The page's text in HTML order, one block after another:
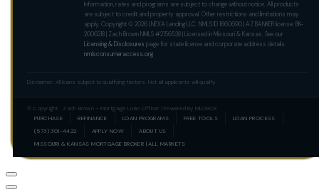
Information, rates and programs are subject to change without notice. All products
are subject to credit and property approval. Other restrictions and limitations may
apply. Copyright © 2026 | NEXA Lending LLC. NMLS ID 1660690 | AZ BANKER license: BK-
2006218 | Zach Brown NMLS #2156538 | Licensed in Missouri & Kansas. See our
Licensing & Disclosures page for state license and corporate address details.
nmlsconsumeraccess.org
Disclaimer: All loans subject to qualifying factors. Not all applicants will qualify.
© Copyright · Zach Brown – Mortgage Loan Officer | Powered By MLOBOX
PURCHASE
REFINANCE LOAN PROGRAMS FREE TOOLS
LOAN PROCESS
(573) 301-4422
APPLY NOW
ABOUT US
MISSOURI & KANSAS MORTGAGE BROKER | ALL MARKETS